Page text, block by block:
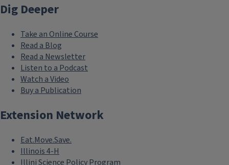
Dig Deeper
Take an Online Course
Read a Blog
Read a Newsletter
Listen to a Podcast
Watch a Video
Buy a Publication
Extension Network
Eat.Move.Save.
Illinois 4-H
Illini Science Policy Program